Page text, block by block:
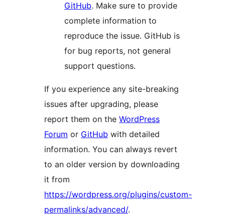
GitHub. Make sure to provide
complete information to
reproduce the issue. GitHub is
for bug reports, not general
support questions.
If you experience any site-breaking
issues after upgrading, please
report them on the WordPress
Forum or GitHub with detailed
information. You can always revert
to an older version by downloading
it from
https://wordpress.org/plugins/custom-
permalinks/advanced/.